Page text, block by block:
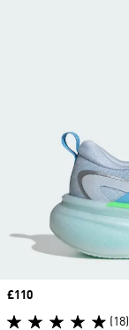
Price
£110
(18)